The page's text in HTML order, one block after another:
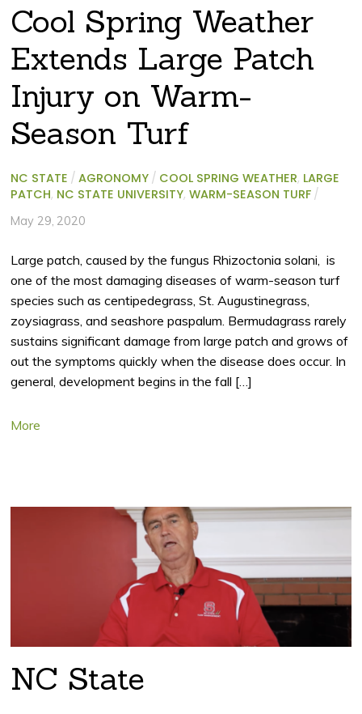
Cool Spring Weather
Extends Large Patch
Injury on Warm-
Season Turf
NC STATE / AGRONOMY / COOL SPRING WEATHER, LARGE
PATCH, NC STATE UNIVERSITY,WARM-SEASON TURF /
May 29, 2020
Large patch, caused by the fungus Rhizoctonia solani, is
one of the most damaging diseases of warm-season turf
species such as centipedegrass, St. Augustinegrass,
zoysiagrass, and seashore paspalum. Bermudagrass rarely
sustains significant damage from large patch and grows of
out the symptoms quickly when the disease does occur. In
general, development begins in the fall […]
More
NC State